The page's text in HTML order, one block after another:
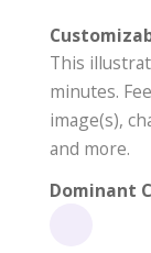
This
minutes.
image(s),
and more.
Dominant